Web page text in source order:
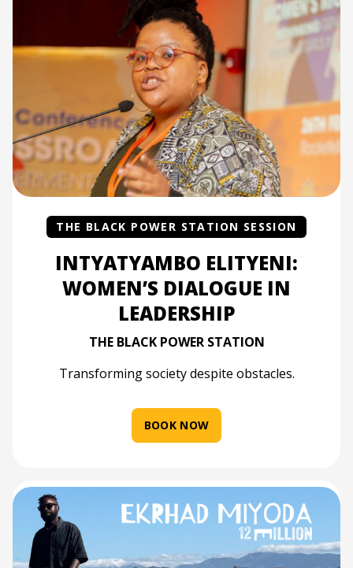
THE BLACK POWER STATION SESSION
INTYATYAMBO ELITYENI:
WOMEN’S DIALOGUE IN
LEADERSHIP
THE BLACK POWER STATION
Transforming society despite obstacles.
BOOK NOW